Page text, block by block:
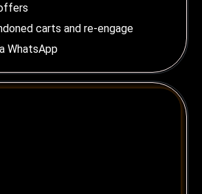
carts and re-engage
WhatsApp